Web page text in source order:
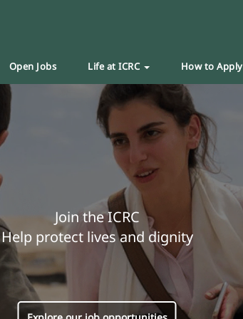
Open Jobs Life at ICRC How to Apply
Join the ICRC
Help protect lives and dignity